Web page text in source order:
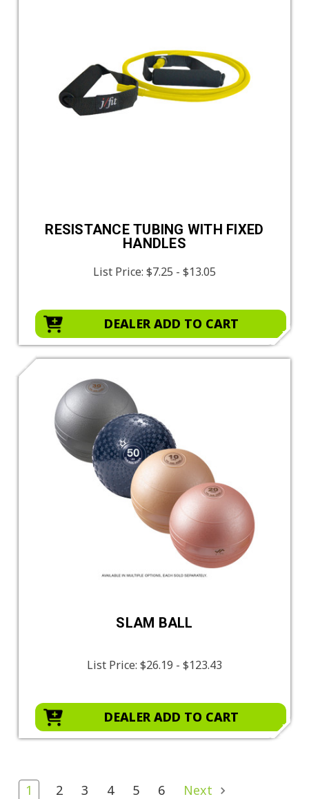
RESISTANCE TUBING WITH FIXED
HANDLES
List Price: $7.25 - $13.05
DEALER ADD TO CART
SLAM BALL
List Price: $26.19 - $123.43
DEALER ADD TO CART
1 2 3 4 5 6 Next